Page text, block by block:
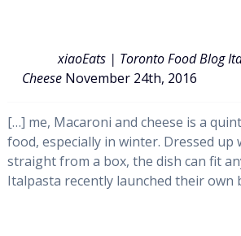
xiaoEats | Toronto Food Blog
Cheese November 24th, 2016
[…] me, Macaroni and cheese is a
food, especially in winter. Dressed
straight from a box, the dish can fit
Italpasta recently launched their own